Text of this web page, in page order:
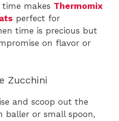
makes Thermomix
perfect for
time is precious but
on flavor or
Zucchini
and scoop out the
baller or small spoon,